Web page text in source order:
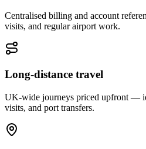
Centralised billing and account
visits, and regular airport work.
Long-distance travel
UK-wide journeys priced upfront —
visits, and port transfers.